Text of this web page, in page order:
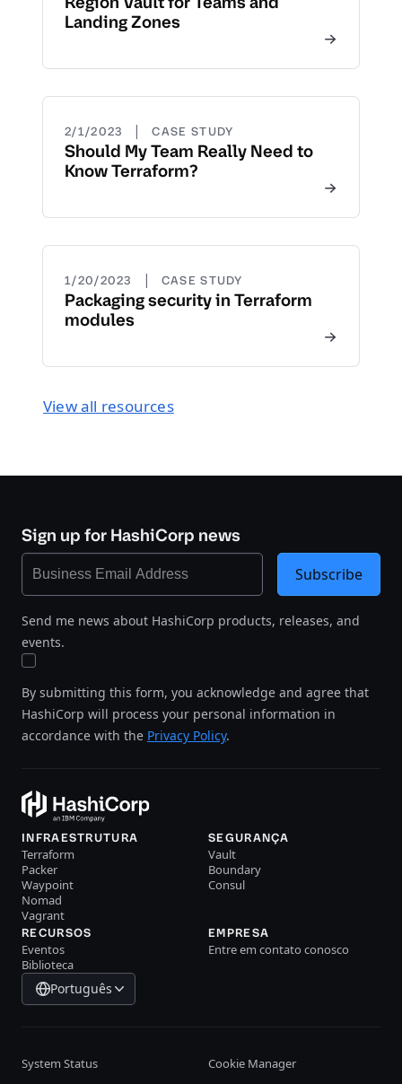
Landing Zones
2/1/2023 | CASE STUDY
Should My Team Really Need to
Know Terraform?
1/20/2023 | CASE STUDY
Packaging security in Terraform
modules
View all resources
Sign up for HashiCorp news
Send me news about HashiCorp products, releases, and
events.
By submitting this form, you acknowledge and agree that
HashiCorp will process your personal information in
accordance with the Privacy Policy.
Subscribe
INFRAESTRUTURA
Terraform
Packer
Waypoint
Nomad
Vagrant
SEGURANÇA
Vault
Boundary
Consul
RECURSOS
Eventos
Biblioteca
EMPRESA
Entre em contato conosco
Português
System Status
Cookie Manager